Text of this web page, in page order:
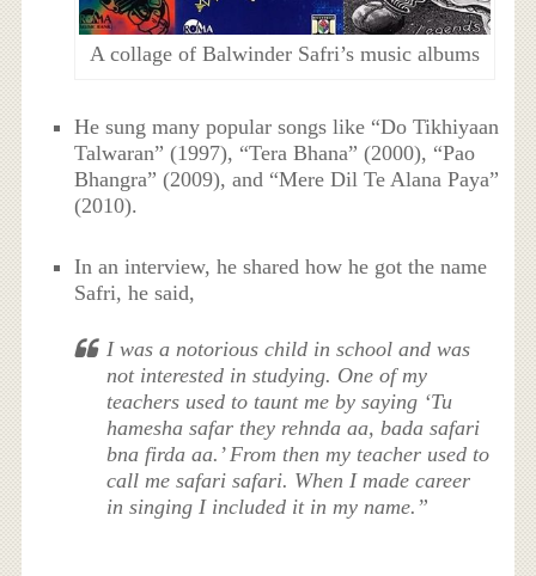
A collage of Balwinder Safri’s music albums
He sung many popular songs like “Do Tikhiyaan
Talwaran” (1997), “Tera Bhana” (2000), “Pao
Bhangra” (2009), and “Mere Dil Te Alana Paya”
(2010).
In an interview, he shared how he got the name
Safri, he said,
I was a notorious child in school and was
not interested in studying. One of my
teachers used to taunt me by saying ‘Tu
hamesha safar they rehnda aa, bada safari
bna firda aa.’ From then my teacher used to
call me safari safari. When I made career
in singing I included it in my name.”